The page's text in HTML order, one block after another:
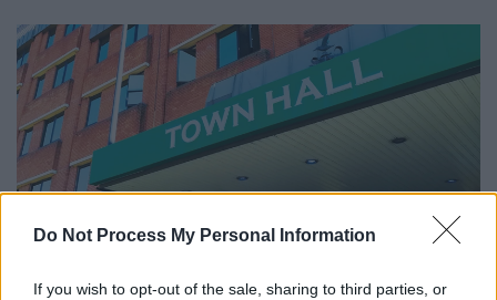
Do Not Process My Personal Information
If you wish to opt-out of the sale, sharing to third parties, or